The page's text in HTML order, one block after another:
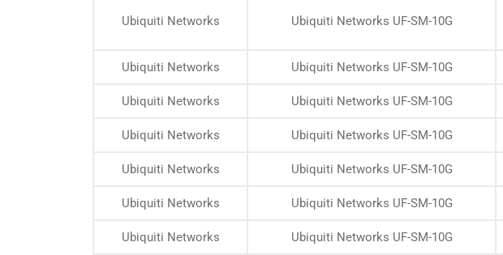
Ubiquiti Networks Ubiquiti Networks UF-SM-10G
Ubiquiti Networks Ubiquiti Networks UF-SM-10G
Ubiquiti Networks Ubiquiti Networks UF-SM-10G
Ubiquiti Networks Ubiquiti Networks UF-SM-10G
Ubiquiti Networks Ubiquiti Networks UF-SM-10G
Ubiquiti Networks Ubiquiti Networks UF-SM-10G
Ubiquiti Networks Ubiquiti Networks UF-SM-10G